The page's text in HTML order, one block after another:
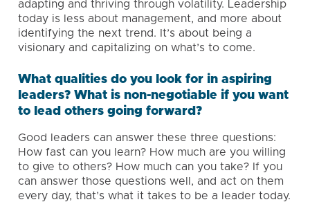
adapting and thriving through volatility. Leadership
today is less about management, and more about
identifying the next trend. It’s about being a
visionary and capitalizing on what’s to come.
What qualities do you look for in aspiring
leaders? What is non-negotiable if you want
to lead others going forward?
Good leaders can answer these three questions:
How fast can you learn? How much are you willing
to give to others? How much can you take? If you
can answer those questions well, and act on them
every day, that’s what it takes to be a leader today.